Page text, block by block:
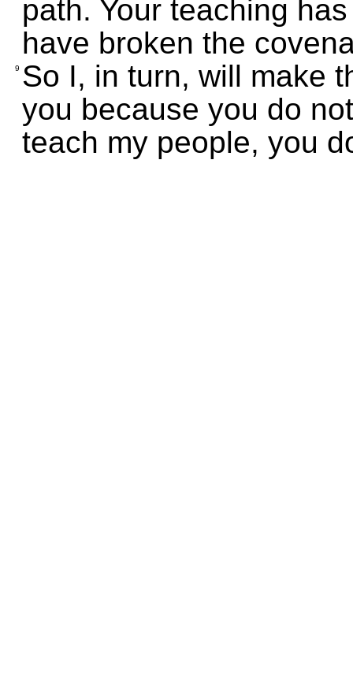
path. Your teaching
have broken the
9 So I, in turn, will make
you because you do
teach my people, you